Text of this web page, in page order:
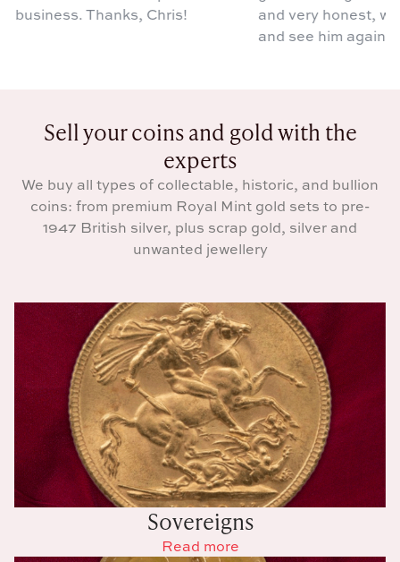
business. Thanks, Chris!
and very honest,
and see him again.
Sell your coins and gold with the
experts
We buy all types of collectable, historic, and bullion
coins: from premium Royal Mint gold sets to pre-
1947 British silver, plus scrap gold, silver and
unwanted jewellery
Sovereigns
Read more